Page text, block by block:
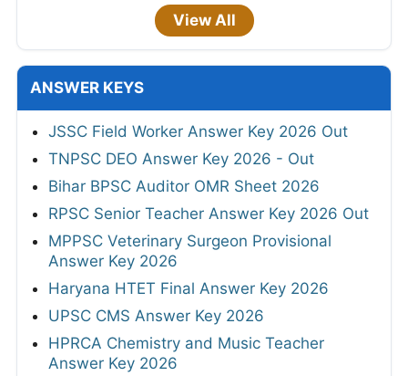
View All
ANSWER KEYS
JSSC Field Worker Answer Key 2026 Out
TNPSC DEO Answer Key 2026 - Out
Bihar BPSC Auditor OMR Sheet 2026
RPSC Senior Teacher Answer Key 2026 Out
MPPSC Veterinary Surgeon Provisional
Answer Key 2026
Haryana HTET Final Answer Key 2026
UPSC CMS Answer Key 2026
HPRCA Chemistry and Music Teacher
Answer Key 2026